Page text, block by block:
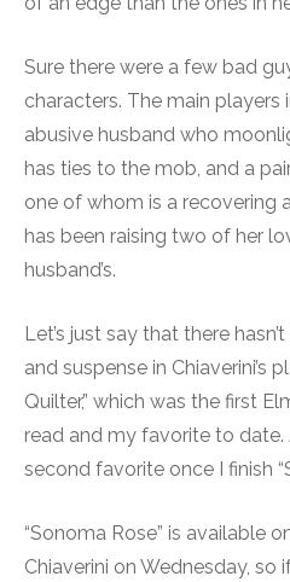
Sure there were a few bad
characters. The main players
abusive husband who
has ties to the mob, and a
one of whom is a recovering
has been raising two of her
husband’s.
Let’s just say that there
and suspense in Chiaverini’s
Quilter,” which was the first
read and my favorite to
second favorite once I finish
“Sonoma Rose” is available
Chiaverini on Wednesday, so